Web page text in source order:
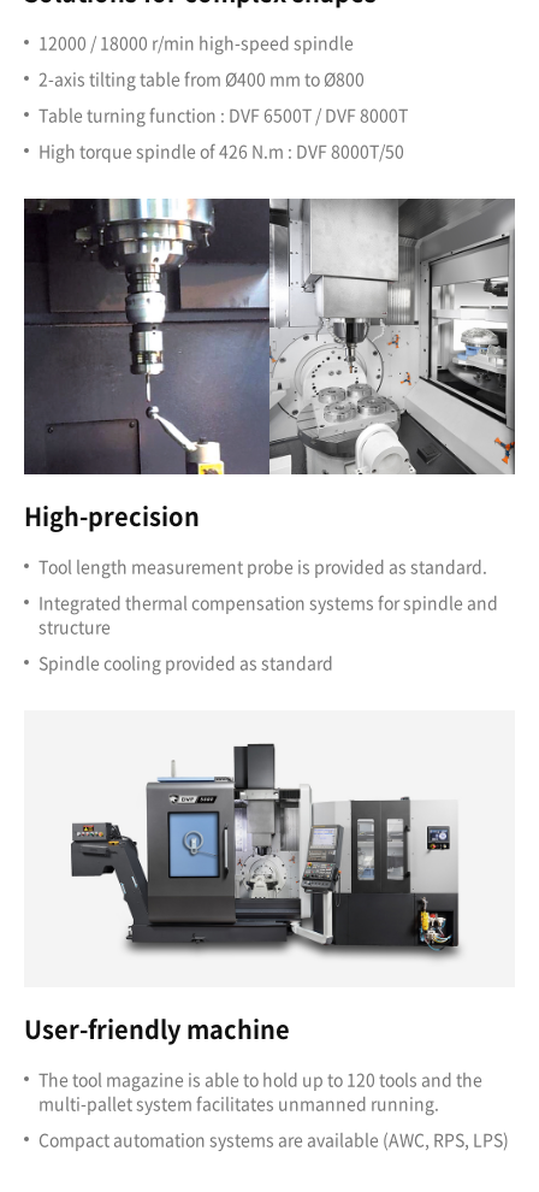
12000 / 18000 r/min high-speed spindle
2-axis tilting table from Ø400 mm to Ø800
Table turning function : DVF 6500T / DVF 8000T
High torque spindle of 426 N.m : DVF 8000T/50
High-precision
Tool length measurement probe is provided as standard.
Integrated thermal compensation systems for spindle and
structure
Spindle cooling provided as standard
User-friendly machine
The tool magazine is able to hold up to 120 tools and the
multi-pallet system facilitates unmanned running.
Compact automation systems are available (AWC, RPS, LPS)